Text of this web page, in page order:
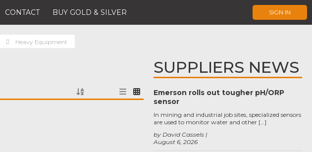
CONTACT BUY GOLD & SILVER SIGN IN
Heavy Equipment
SUPPLIERS NEWS
Emerson rolls out tougher pH/ORP
sensor
August 6, 2026
by David Cassels
In mining and industrial job sites, specialized sensors
are used to monitor water and other […]